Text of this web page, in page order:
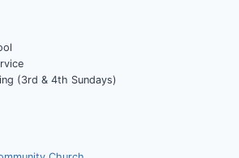
(3rd & 4th Sundays)